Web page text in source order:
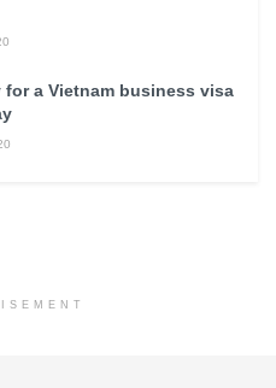
for a Vietnam business visa